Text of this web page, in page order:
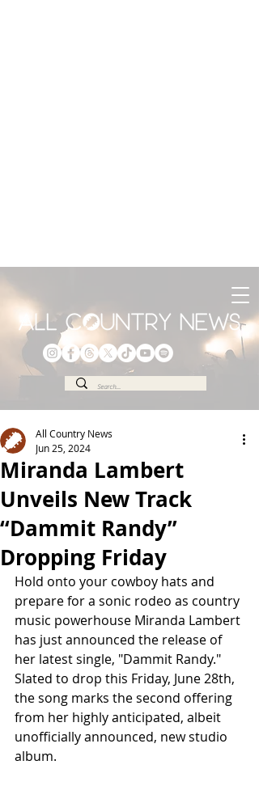
Miranda Lambert
Unveils New Track
“Dammit Randy”
Dropping Friday
All Country News
Jun 25, 2024
Hold onto your cowboy hats and
prepare for a sonic rodeo as country
music powerhouse Miranda Lambert
has just announced the release of
her latest single, "Dammit Randy."
Slated to drop this Friday, June 28th,
the song marks the second offering
from her highly anticipated, albeit
unofficially announced, new studio
album.